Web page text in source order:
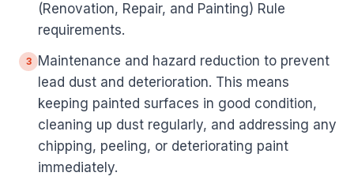
(Renovation, Repair, and Painting) Rule
requirements.
3
Maintenance and hazard reduction to prevent
lead dust and deterioration. This means
keeping painted surfaces in good condition,
cleaning up dust regularly, and addressing any
chipping, peeling, or deteriorating paint
immediately.